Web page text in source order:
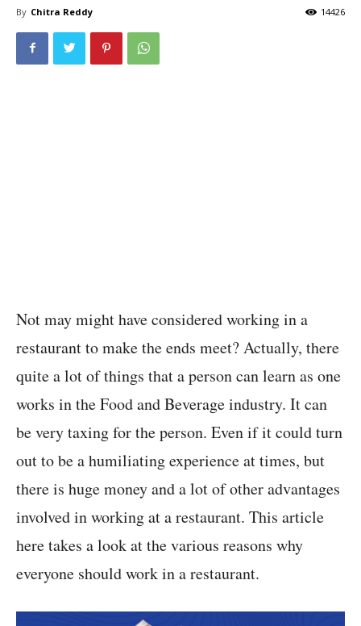
By Chitra Reddy 14426
Not may might have considered working in a
restaurant to make the ends meet? Actually, there
quite a lot of things that a person can learn as one
works in the Food and Beverage industry. It can
be very taxing for the person. Even if it could turn
out to be a humiliating experience at times, but
there is huge money and a lot of other advantages
involved in working at a restaurant. This article
here takes a look at the various reasons why
everyone should work in a restaurant.